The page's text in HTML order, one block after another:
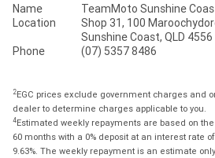
Name
TeamMoto Sunshine
Location
Shop 31, 100
Sunshine Coast, QLD 4556
Phone
(07) 5357 8486
2EGC prices exclude government charges and
dealer to determine charges applicable to you.
4Estimated weekly repayments are based on
60 months with a 0% deposit at an interest rate
9.63%. The weekly repayment is an estimate